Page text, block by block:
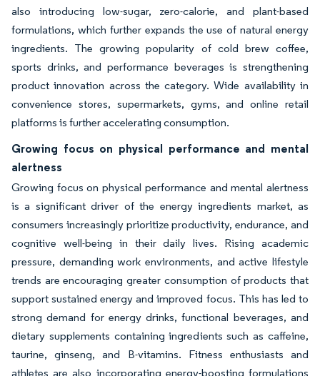
also introducing low-sugar, zero-calorie, and plant-based
formulations, which further expands the use of natural energy
ingredients. The growing popularity of cold brew coffee,
sports drinks, and performance beverages is strengthening
product innovation across the category. Wide availability in
convenience stores, supermarkets, gyms, and online retail
platforms is further accelerating consumption.
Growing focus on physical performance and mental
alertness
Growing focus on physical performance and mental alertness
is a significant driver of the energy ingredients market, as
consumers increasingly prioritize productivity, endurance, and
cognitive well-being in their daily lives. Rising academic
pressure, demanding work environments, and active lifestyle
trends are encouraging greater consumption of products that
support sustained energy and improved focus. This has led to
strong demand for energy drinks, functional beverages, and
dietary supplements containing ingredients such as caffeine,
taurine, ginseng, and B-vitamins. Fitness enthusiasts and
athletes are also incorporating energy-boosting formulations